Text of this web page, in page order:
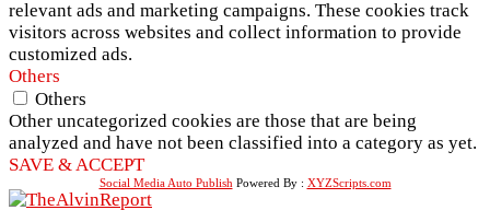
relevant ads and marketing campaigns. These cookies track
visitors across websites and collect information to provide
customized ads.
Others
Others
Other uncategorized cookies are those that are being
analyzed and have not been classified into a category as yet.
SAVE & ACCEPT
Social Media Auto Publish Powered By : XYZScripts.com